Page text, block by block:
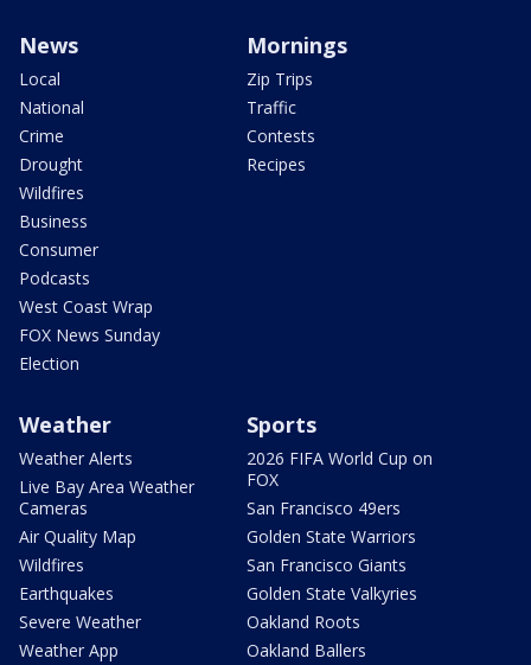
News
Local
National
Crime
Drought
Wildfires
Business
Consumer
Podcasts
West Coast Wrap
FOX News Sunday
Election
Mornings
Zip Trips
Traffic
Contests
Recipes
Weather
Weather Alerts
Live Bay Area Weather
Cameras
Air Quality Map
Wildfires
Earthquakes
Severe Weather
Weather App
Sports
2026 FIFA World Cup on
FOX
San Francisco 49ers
Golden State Warriors
San Francisco Giants
Golden State Valkyries
Oakland Roots
Oakland Ballers